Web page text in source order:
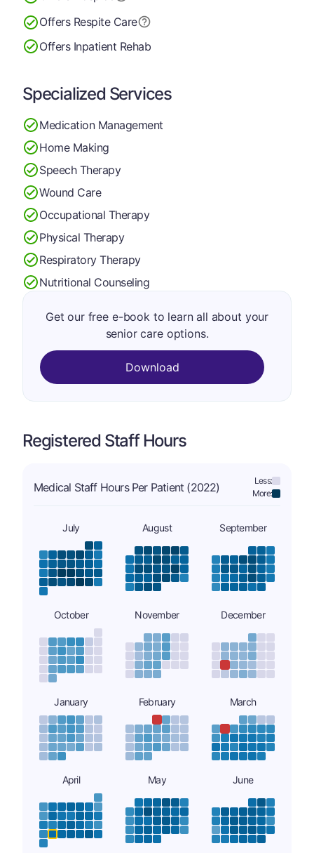
Offers Respite Care
Offers Inpatient Rehab
Specialized Services
Medication Management
Home Making
Speech Therapy
Wound Care
Occupational Therapy
Physical Therapy
Respiratory Therapy
Nutritional Counseling
Get our free e-book to learn all about your
senior care options.
Download
Registered Staff Hours
Medical Staff Hours Per Patient (2022)
Less:
More:
July August September
October November December
January February March
April May June